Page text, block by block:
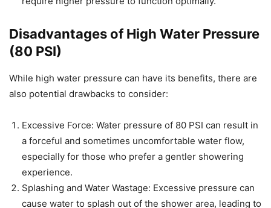
Disadvantages of High Water Pressure
(80 PSI)
While high water pressure can have its benefits, there are
also potential drawbacks to consider:
Excessive Force: Water pressure of 80 PSI can result in
a forceful and sometimes uncomfortable water flow,
especially for those who prefer a gentler showering
experience.
Splashing and Water Wastage: Excessive pressure can
cause water to splash out of the shower area, leading to